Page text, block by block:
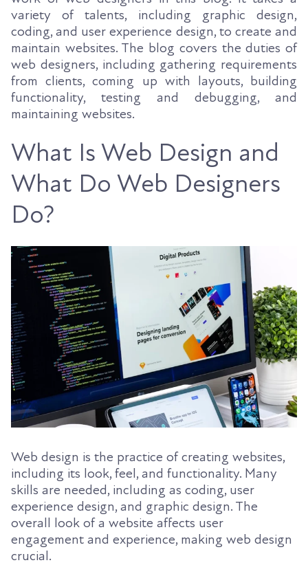
variety of talents, including graphic design,
coding, and user experience design, to create and
maintain websites. The blog covers the duties of
web designers, including gathering requirements
from clients, coming up with layouts, building
functionality, testing and debugging, and
maintaining websites.
What Is Web Design and
What Do Web Designers
Do?
Web design is the practice of creating websites,
including its look, feel, and functionality. Many
skills are needed, including as coding, user
experience design, and graphic design. The
overall look of a website affects user
engagement and experience, making web design
crucial.